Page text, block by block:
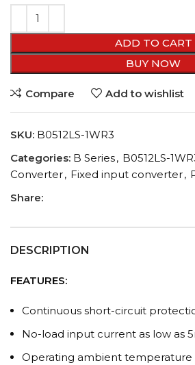
ADD TO CART
BUY NOW
Compare Add to wishlist
SKU: B0512LS-1WR3
Categories: B Series, B0512LS-
Converter, Fixed input converter,
Share:
DESCRIPTION
FEATURES:
Continuous short-circuit
No-load input current as low as
Operating ambient